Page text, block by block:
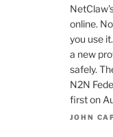
online.
you use
a new
safely.
N2N
first on
JOHN